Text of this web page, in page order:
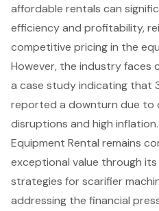
affordable rentals can
efficiency and profitability,
competitive pricing in the
However, the industry faces
a case study indicating that
reported a downturn due to
disruptions and high
Equipment Rental remains
exceptional value through
strategies for scarifier
addressing the financial